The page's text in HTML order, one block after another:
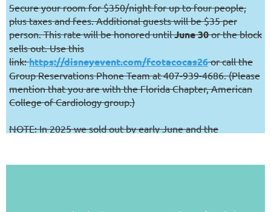
Secure your room for $350/night for up to four people,
plus taxes and fees. Additional guests will be $35 per
person. This rate will be honored untilJune 30or the block
sells out. Use this
link:https://disneyevent.com/fcotacocas26 or call the
Group Reservations Phone Team at 407-939-4686. (Please
mention that you are with the Florida Chapter, American
College of Cardiology group.)
NOTE: In 2025 we sold out by early June and the
encourage you not to wait.